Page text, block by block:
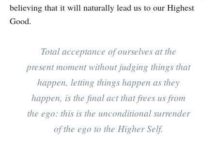
believing that it will naturally lead us to our Highest
Good.
Total acceptance of ourselves at the
present moment without judging things that
happen, letting things happen as they
happen, is the final act that frees us from
the ego: this is the unconditional surrender
of the ego to the Higher Self.